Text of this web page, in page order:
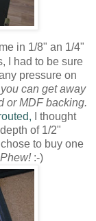
in 1/8" an 1/4"
I had to be sure
pressure on
can get away
or MDF backing.
I thought
of 1/2"
to buy one
Phew!:-)